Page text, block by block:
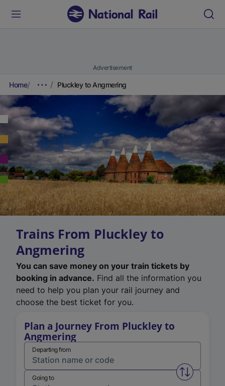
Advertisement
Home Pluckley to Angmering
Trains From Pluckley to
Angmering
You can save money on your train tickets by
booking in advance. Find all the information you
need to help you plan your rail journey and
choose the best ticket for you.
Plan a Journey From Pluckley to
Angmering
Departing from
Swap
Going to